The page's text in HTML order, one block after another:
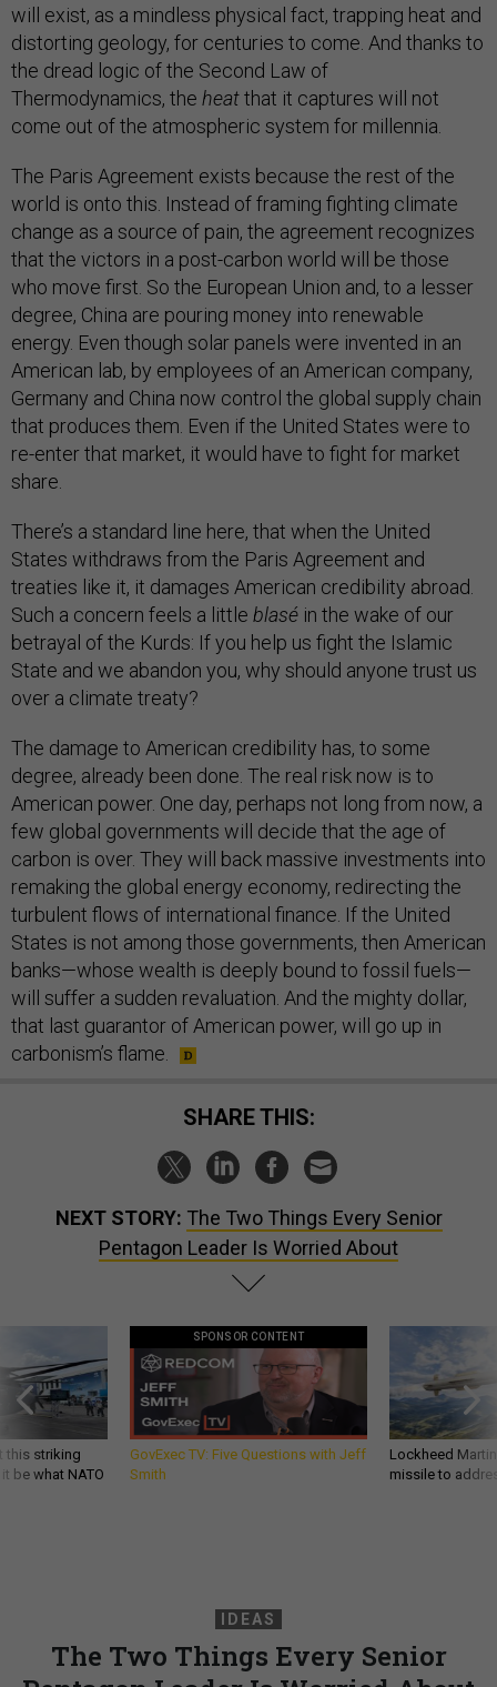
will exist, as a mindless physical fact, trapping heat and
distorting geology, for centuries to come. And thanks to
the dread logic of the Second Law of
Thermodynamics, the heatthat it captures will not
come out of the atmospheric system for millennia.
The Paris Agreement exists because the rest of the
world is onto this. Instead of framing fighting climate
change as a source of pain, the agreement recognizes
that the victors in a post-carbon world will be those
who move first. So the European Union and, to a lesser
degree, China are pouring money into renewable
energy. Even though solar panels were invented in an
American lab, by employees of an American company,
Germany and China now control the global supply chain
that produces them. Even if the United States were to
re-enter that market, it would have to fight for market
share.
There’s a standard line here, that when the United
States withdraws from the Paris Agreement and
treaties like it, it damages American credibility abroad.
Such a concern feels a little blasé in the wake of our
betrayal of the Kurds: If you help us fight the Islamic
State and we abandon you, why should anyone trust us
over a climate treaty?
The damage to American credibility has, to some
degree, already been done. The real risk now is to
American power. One day, perhaps not long from now, a
few global governments will decide that the age of
carbon is over. They will back massive investments into
remaking the global energy economy, redirecting the
turbulent flows of international finance. If the United
States is not among those governments, then American
banks—whose wealth is deeply bound to fossil fuels—
will suffer a sudden revaluation. And the mighty dollar,
that last guarantor of American power, will go up in
carbonism’s flame.
SHARE THIS:
NEXT STORY: The Two Things Every Senior
Pentagon Leader Is Worried About
this striking
be what NATO
SPONSOR CONTENT
GovExec TV: Five Questions with Jeff
Smith
Lockheed
missile to
IDEAS
The Two Things Every Senior